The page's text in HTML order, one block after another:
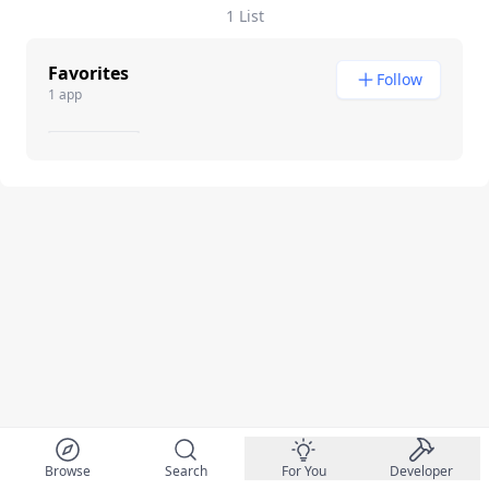
1 List
Favorites
1 app
Follow
Browse Search For You Developer